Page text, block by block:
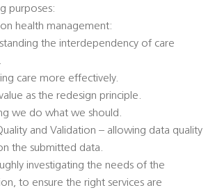
purposes:
health management:
the interdependency of care
care more effectively.
as the redesign principle.
we do what we should.
and Validation – allowing data quality
the submitted data.
investigating the needs of the
to ensure the right services are